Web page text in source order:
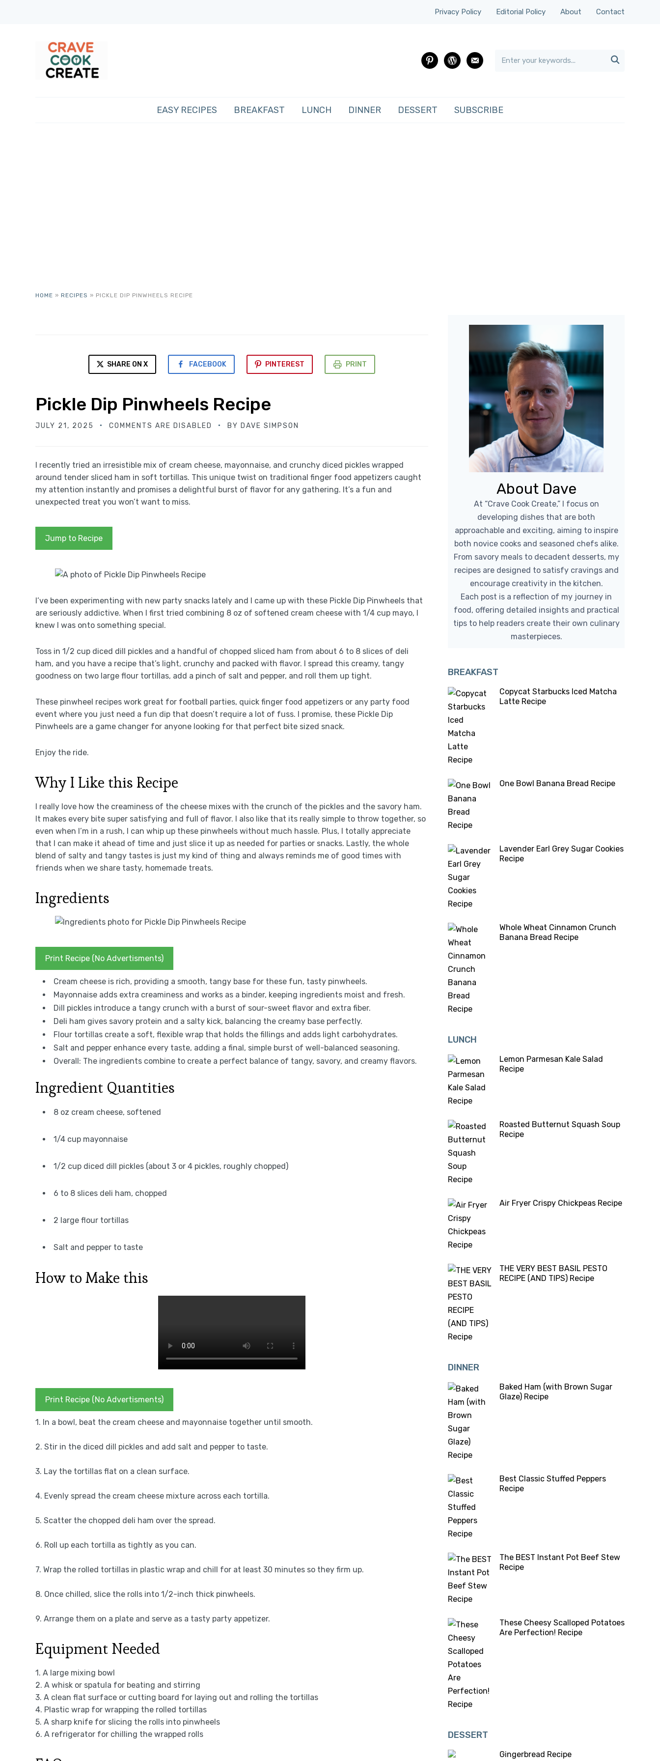
Privacy Policy Editorial Policy About Contact
pinterestwordpress
email

EASY RECIPES BREAKFAST LUNCH DINNER DESSERT SUBSCRIBE
HOME » RECIPES » PICKLE DIP PINWHEELS RECIPE
SHARE ON X FACEBOOK PINTEREST PRINT
Pickle Dip Pinwheels Recipe
JULY 21, 2025 COMMENTS ARE DISABLED BY DAVE SIMPSON
I recently tried an irresistible mix of cream cheese, mayonnaise, and crunchy diced pickles wrapped
around tender sliced ham in soft tortillas. This unique twist on traditional finger food appetizers caught
my attention instantly and promises a delightful burst of flavor for any gathering. It’s a fun and
unexpected treat you won’t want to miss.
Jump to Recipe
I’ve been experimenting with new party snacks lately and I came up with these Pickle Dip Pinwheels that
are seriously addictive. When I first tried combining 8 oz of softened cream cheese with 1/4 cup mayo, I
knew I was onto something special.
Toss in 1/2 cup diced dill pickles and a handful of chopped sliced ham from about 6 to 8 slices of deli
ham, and you have a recipe that’s light, crunchy and packed with flavor. I spread this creamy, tangy
goodness on two large flour tortillas, add a pinch of salt and pepper, and roll them up tight.
These pinwheel recipes work great for football parties, quick finger food appetizers or any party food
event where you just need a fun dip that doesn’t require a lot of fuss. I promise, these Pickle Dip
Pinwheels are a game changer for anyone looking for that perfect bite sized snack.
Enjoy the ride.
Why I Like this Recipe
I really love how the creaminess of the cheese mixes with the crunch of the pickles and the savory ham.
It makes every bite super satisfying and full of flavor. I also like that its really simple to throw together, so
even when I’m in a rush, I can whip up these pinwheels without much hassle. Plus, I totally appreciate
that I can make it ahead of time and just slice it up as needed for parties or snacks. Lastly, the whole
blend of salty and tangy tastes is just my kind of thing and always reminds me of good times with
friends when we share tasty, homemade treats.
Ingredients
Print Recipe (No Advertisments)
Cream cheese is rich, providing a smooth, tangy base for these fun, tasty pinwheels.
Mayonnaise adds extra creaminess and works as a binder, keeping ingredients moist and fresh.
Dill pickles introduce a tangy crunch with a burst of sour-sweet flavor and extra fiber.
Deli ham gives savory protein and a salty kick, balancing the creamy base perfectly.
Flour tortillas create a soft, flexible wrap that holds the fillings and adds light carbohydrates.
Salt and pepper enhance every taste, adding a final, simple burst of well-balanced seasoning.
Overall: The ingredients combine to create a perfect balance of tangy, savory, and creamy flavors.
Ingredient Quantities
8 oz cream cheese, softened
1/4 cup mayonnaise
1/2 cup diced dill pickles (about 3 or 4 pickles, roughly chopped)
6 to 8 slices deli ham, chopped
2 large flour tortillas
Salt and pepper to taste
How to Make this
Print Recipe (No Advertisments)
1. In a bowl, beat the cream cheese and mayonnaise together until smooth.
2. Stir in the diced dill pickles and add salt and pepper to taste.
3. Lay the tortillas flat on a clean surface.
4. Evenly spread the cream cheese mixture across each tortilla.
5. Scatter the chopped deli ham over the spread.
6. Roll up each tortilla as tightly as you can.
7. Wrap the rolled tortillas in plastic wrap and chill for at least 30 minutes so they firm up.
8. Once chilled, slice the rolls into 1/2-inch thick pinwheels.
9. Arrange them on a plate and serve as a tasty party appetizer.
Equipment Needed
1. A large mixing bowl
2. A whisk or spatula for beating and stirring
3. A clean flat surface or cutting board for laying out and rolling the tortillas
4. Plastic wrap for wrapping the rolled tortillas
5. A sharp knife for slicing the rolls into pinwheels
6. A refrigerator for chilling the wrapped rolls
About Dave
At “Crave Cook Create,” I focus on
developing dishes that are both
approachable and exciting, aiming to inspire
both novice cooks and seasoned chefs alike.
From savory meals to decadent desserts, my
recipes are designed to satisfy cravings and
encourage creativity in the kitchen.
Each post is a reflection of my journey in
food, offering detailed insights and practical
tips to help readers create their own culinary
masterpieces.
BREAKFAST
Copycat Starbucks Iced Matcha
Latte Recipe
One Bowl Banana Bread Recipe
Lavender Earl Grey Sugar Cookies
Recipe
Whole Wheat Cinnamon Crunch
Banana Bread Recipe
LUNCH
Lemon Parmesan Kale Salad
Recipe
Roasted Butternut Squash Soup
Recipe
Air Fryer Crispy Chickpeas Recipe
THE VERY BEST BASIL PESTO
RECIPE (AND TIPS) Recipe
DINNER
Baked Ham (with Brown Sugar
Glaze) Recipe
Best Classic Stuffed Peppers
Recipe
The BEST Instant Pot Beef Stew
Recipe
These Cheesy Scalloped Potatoes
Are Perfection! Recipe
DESSERT
Gingerbread Recipe